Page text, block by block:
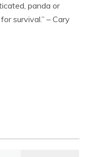
panda or
survival.” – Cary